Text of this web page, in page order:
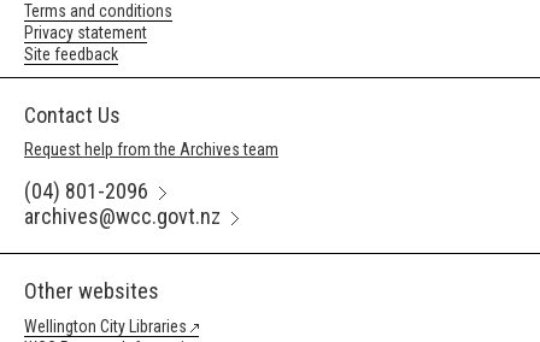
Terms and conditions
Privacy statement
Site feedback
Contact Us
Request help from the Archives team
(04) 801-2096
archives@wcc.govt.nz
Other websites
Wellington City Libraries